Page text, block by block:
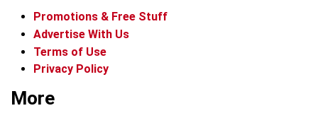
Promotions & Free Stuff
Advertise With Us
Terms of Use
Privacy Policy
More